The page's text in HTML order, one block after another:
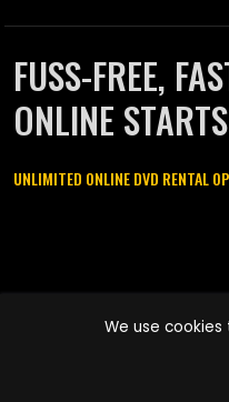
FUSS-FREE,
ONLINE
UNLIMITED ONLINE DVD RENTAL
names are trademarks of Pace-
We use